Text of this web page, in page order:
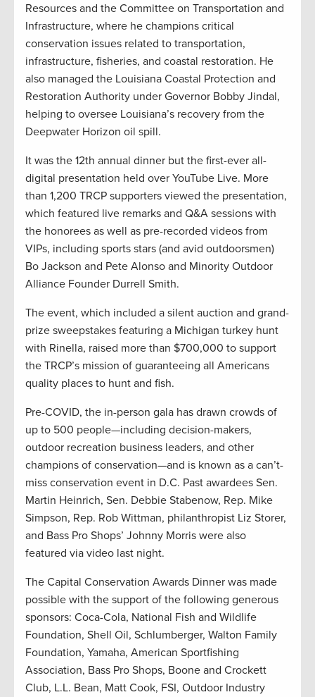
Resources and the Committee on Transportation and
Infrastructure, where he champions critical
conservation issues related to transportation,
infrastructure, fisheries, and coastal restoration. He
also managed the Louisiana Coastal Protection and
Restoration Authority under Governor Bobby Jindal,
helping to oversee Louisiana’s recovery from the
Deepwater Horizon oil spill.
It was the 12th annual dinner but the first-ever all-
digital presentation held over YouTube Live. More
than 1,200 TRCP supporters viewed the presentation,
which featured live remarks and Q&A sessions with
the honorees as well as pre-recorded videos from
VIPs, including sports stars (and avid outdoorsmen)
Bo Jackson and Pete Alonso and Minority Outdoor
Alliance Founder Durrell Smith.
The event, which included a silent auction and grand-
prize sweepstakes featuring a Michigan turkey hunt
with Rinella, raised more than $700,000 to support
the TRCP’s mission of guaranteeing all Americans
quality places to hunt and fish.
Pre-COVID, the in-person gala has drawn crowds of
up to 500 people—including decision-makers,
outdoor recreation business leaders, and other
champions of conservation—and is known as a can’t-
miss conservation event in D.C. Past awardees Sen.
Martin Heinrich, Sen. Debbie Stabenow, Rep. Mike
Simpson, Rep. Rob Wittman, philanthropist Liz Storer,
and Bass Pro Shops’ Johnny Morris were also
featured via video last night.
The Capital Conservation Awards Dinner was made
possible with the support of the following generous
sponsors: Coca-Cola, National Fish and Wildlife
Foundation, Shell Oil, Schlumberger, Walton Family
Foundation, Yamaha, American Sportfishing
Association, Bass Pro Shops, Boone and Crockett
Club, L.L. Bean, Matt Cook, FSI, Outdoor Industry